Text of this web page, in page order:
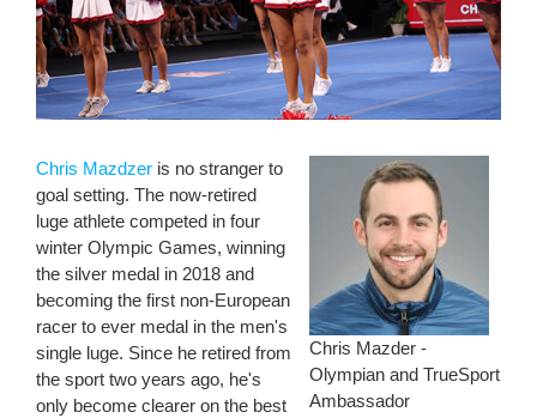
Chris Mazder -
Olympian and TrueSport
Ambassador
Chris Mazdzeris no stranger to
goal setting. The now-retired
luge athlete competed in four
winter Olympic Games, winning
the silver medal in 2018 and
becoming the first non-European
racer to ever medal in the men's
single luge. Since he retired from
the sport two years ago, he's
only become clearer on the best